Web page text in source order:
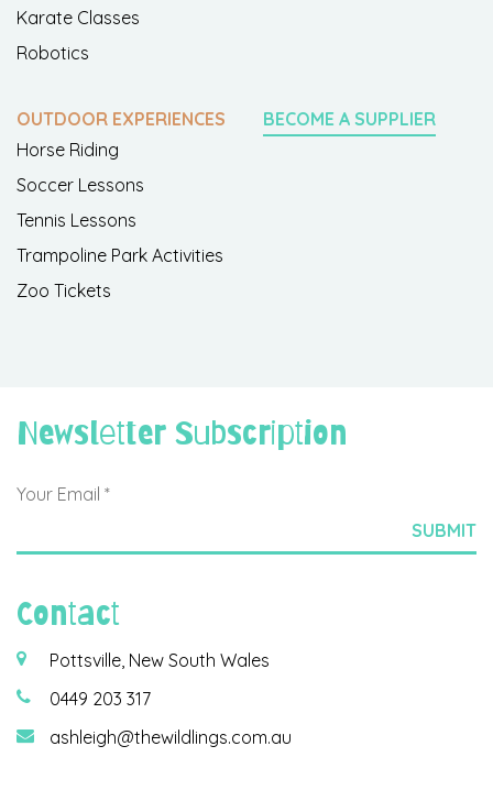
Karate Classes
Robotics
OUTDOOR EXPERIENCES
Horse Riding
Soccer Lessons
Tennis Lessons
Trampoline Park Activities
Zoo Tickets
BECOME A SUPPLIER
Newsletter Subscription
Contact
Pottsville, New South Wales
0449 203 317
ashleigh@thewildlings.com.au